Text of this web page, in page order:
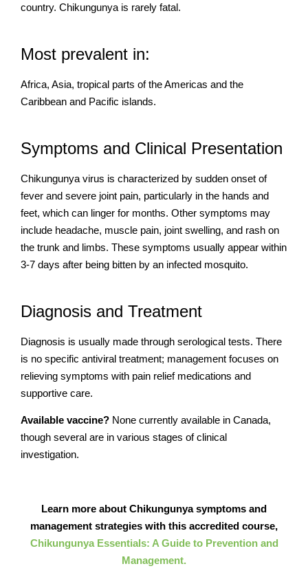
country. Chikungunya is rarely fatal.
Most prevalent in:
Africa, Asia, tropical parts of the Americas and the
Caribbean and Pacific islands.
Symptoms and Clinical Presentation
Chikungunya virus is characterized by sudden onset of
fever and severe joint pain, particularly in the hands and
feet, which can linger for months. Other symptoms may
include headache, muscle pain, joint swelling, and rash on
the trunk and limbs. These symptoms usually appear within
3-7 days after being bitten by an infected mosquito.
Diagnosis and Treatment
Diagnosis is usually made through serological tests. There
is no specific antiviral treatment; management focuses on
relieving symptoms with pain relief medications and
supportive care.
Available vaccine? None currently available in Canada,
though several are in various stages of clinical
investigation.
Learn more about Chikungunya symptoms and
management strategies with this accredited course,
Chikungunya Essentials: A Guide to Prevention and
Management.